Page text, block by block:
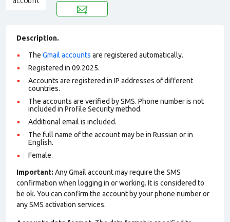
Description.
The Gmail accounts are registered automatically.
Registered in 09.2025.
Accounts are registered in IP addresses of different
countries.
The accounts are verified by SMS. Phone number is not
included in Profile Security method.
Additional email is included.
The full name of the account may be in Russian or in
English.
Female.
Important: Any Gmail account may require the SMS
confirmation when logging in or working. It is considered to
be ok. You can confirm the account by your phone number or
any SMS activation services.